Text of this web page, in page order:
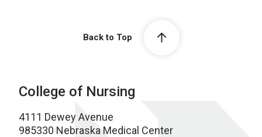
Back to Top
College of Nursing
4111 Dewey Avenue
985330 Nebraska Medical Center